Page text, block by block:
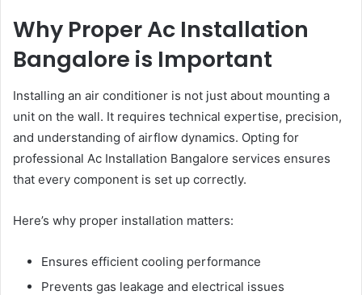
Why Proper Ac Installation
Bangalore is Important
Installing an air conditioner is not just about mounting a
unit on the wall. It requires technical expertise, precision,
and understanding of airflow dynamics. Opting for
professional Ac Installation Bangalore services ensures
that every component is set up correctly.
Here’s why proper installation matters:
Ensures efficient cooling performance
Prevents gas leakage and electrical issues